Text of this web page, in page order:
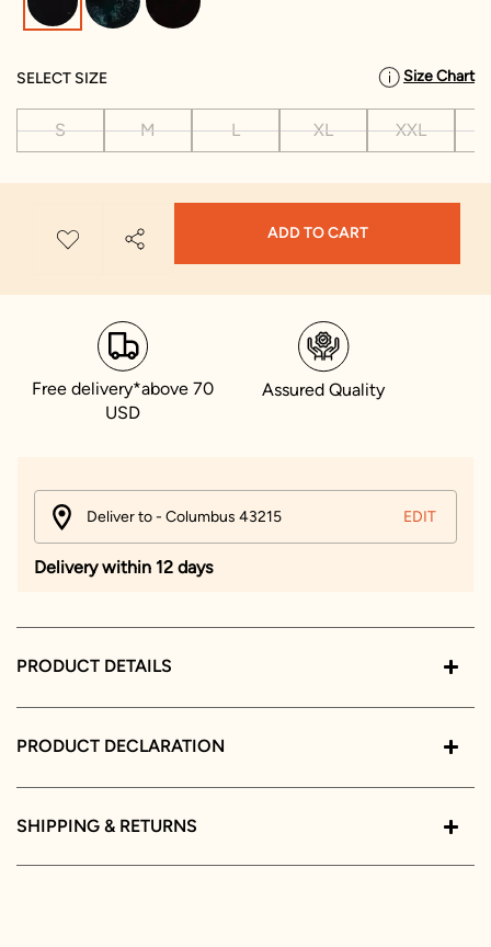
SELECT SIZE Size Chart
S M L XL XXL
ADD TO CART
Free delivery*above 70
USD
Assured Quality
Deliver to - Columbus 43215 EDIT
Delivery within 12 days
PRODUCT DETAILS
PRODUCT DECLARATION
SHIPPING & RETURNS